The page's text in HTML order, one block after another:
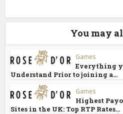
You may
Games
Everything
Understand Prior to joining a...
Games
Highest
Sites in the UK: Top RTP Rates...